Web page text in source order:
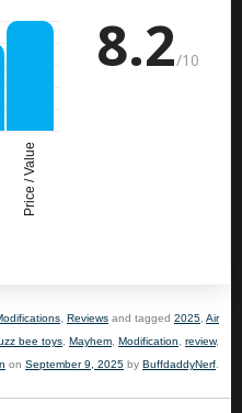
Price / Value
8.2/10
Reviews and tagged 2025 Air
bee toys Mayhem Modification review,
on September 9, 2025 by BuffdaddyNerf